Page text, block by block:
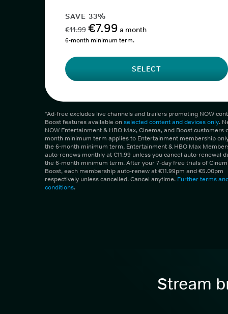
SAVE 33%
€11.99 €7.99 a month
6-month minimum term.
SELECT
*Ad-free excludes live channels and trailers promoting NOW
Boost features available onselected content and devices only.
NOW Entertainment & HBO Max, Cinema, and Boost customers
month minimum term applies to Entertainment membership
the 6-month minimum term, Entertainment & HBO Max
auto-renews monthly at €11.99 unless you cancel auto-renewal
the 6-month minimum term. After your 7-day free trials of
Boost, each membership auto-renew at €11.99pm and €5.00pm
respectively unless cancelled. Cancel anytime. Further terms
conditions.
Stream